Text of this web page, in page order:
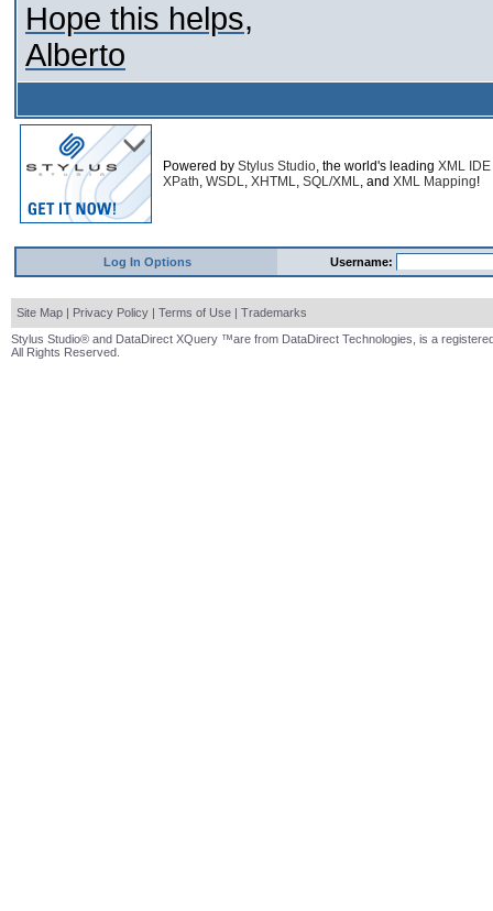
Hope this helps,
Alberto
Powered by Stylus Studio, the world's leading XML IDE
XPath, WSDL, XHTML, SQL/XML, and XML Mapping!
Log In Options Username:
Site Map | Privacy Policy | Terms of Use | Trademarks
Stylus Studio® and DataDirect XQuery ™are from DataDirect Technologies, is a
All Rights Reserved.